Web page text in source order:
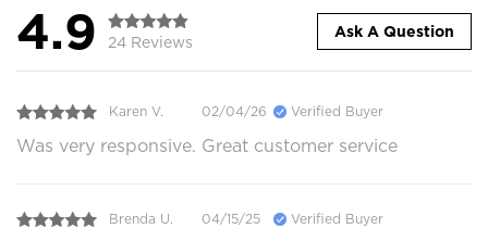
4.9 24 Reviews
Ask A Question
Karen V. 02/04/26 Verified Buyer
Was very responsive. Great customer service
Brenda U. 04/15/25 Verified Buyer